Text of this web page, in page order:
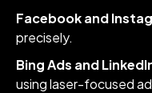
Facebook and
precisely.
Bing Ads and
using laser-focused